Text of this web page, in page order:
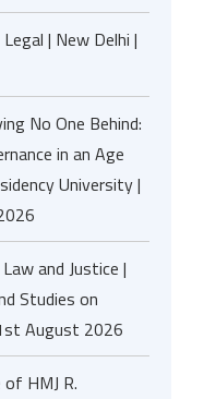
| New Delhi |
No One Behind:
in an Age
University |
and Justice |
Studies on
August 2026
HMJ R.